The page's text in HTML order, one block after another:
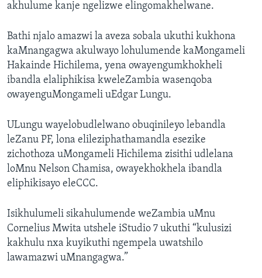
akhulume kanje ngelizwe elingomakhelwane.
Bathi njalo amazwi la aveza sobala ukuthi kukhona
kaMnangagwa akulwayo lohulumende kaMongameli
Hakainde Hichilema, yena owayengumkhokheli
ibandla elaliphikisa kweleZambia wasenqoba
owayenguMongameli uEdgar Lungu.
ULungu wayelobudlelwano obuqinileyo lebandla
leZanu PF, lona elileziphathamandla esezike
zichothoza uMongameli Hichilema zisithi udlelana
loMnu Nelson Chamisa, owayekhokhela ibandla
eliphikisayo eleCCC.
Isikhulumeli sikahulumende weZambia uMnu
Cornelius Mwita utshele iStudio 7 ukuthi “kulusizi
kakhulu nxa kuyikuthi ngempela uwatshilo
lawamazwi uMnangagwa.”